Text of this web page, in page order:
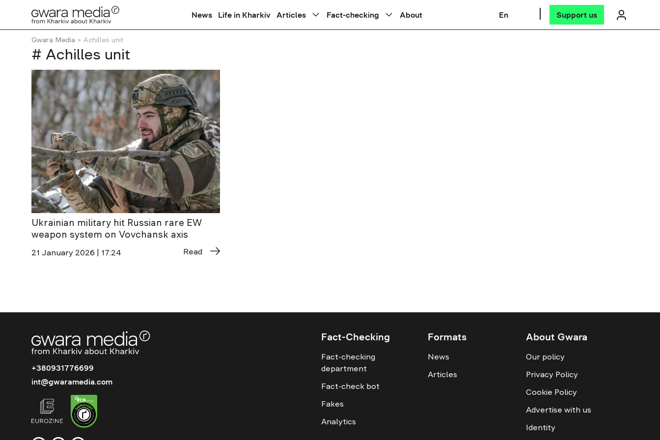
News Life in Kharkiv Articles Fact-checking About En Support us
Gwara Media Achilles unit
# Achilles unit
Ukrainian military hit Russian rare EW
weapon system on Vovchansk axis
21 January 2026 | 17:24 Read
+380931776699
int@gwaramedia.com
Fact-Checking
Fact-checking
department
Fact-check bot
Fakes
Analytics
Formats
News
Articles
About Gwara
Our policy
Privacy Policy
Cookie Policy
Advertise with us
Identity